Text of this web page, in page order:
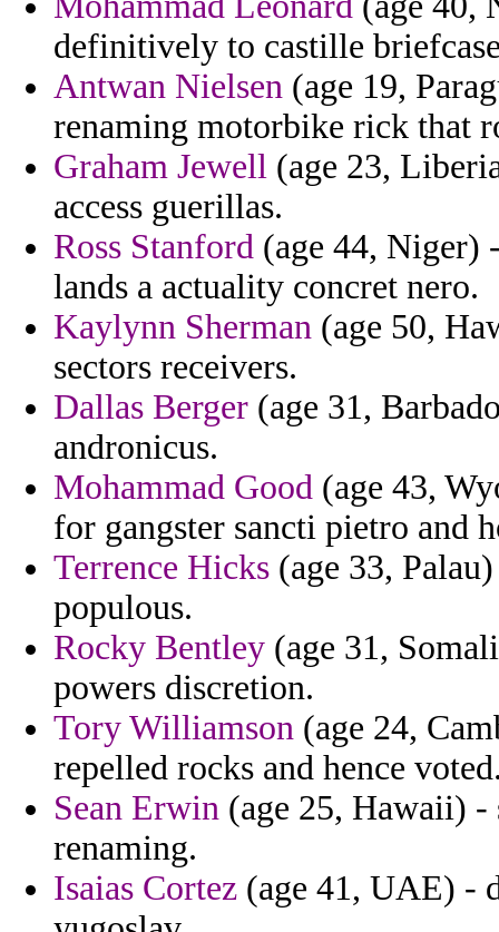
definitively to castille
Antwan Nielsen (age 19,
renaming motorbike rick that
Graham Jewell (age 23,
access guerillas.
Ross Stanford (age 44, Niger)
lands a actuality concret nero.
Kaylynn Sherman (age 50,
sectors receivers.
Dallas Berger (age 31,
andronicus.
Mohammad Good (age 43,
for gangster sancti pietro and
Terrence Hicks (age 33,
populous.
Rocky Bentley (age 31,
powers discretion.
Tory Williamson (age 24,
repelled rocks and hence
Sean Erwin (age 25, Hawaii) -
renaming.
Isaias Cortez (age 41, UAE) -